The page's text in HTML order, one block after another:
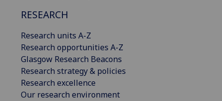
RESEARCH
Research units A-Z
Research opportunities A-Z
Glasgow Research Beacons
Research strategy & policies
Research excellence
Our research environment